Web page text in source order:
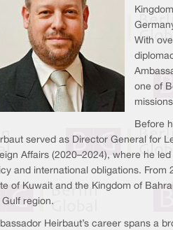
With
one of
Before
served as Director General for
Affairs (2020–2024), where he
and international obligations. From
of Kuwait and the Kingdom of
Gulf region.
Heirbaut’s career spans a